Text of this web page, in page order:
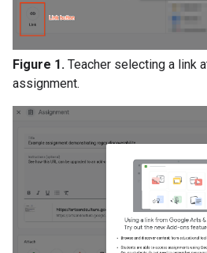
Figure 1. Teacher selecting a link
assignment.